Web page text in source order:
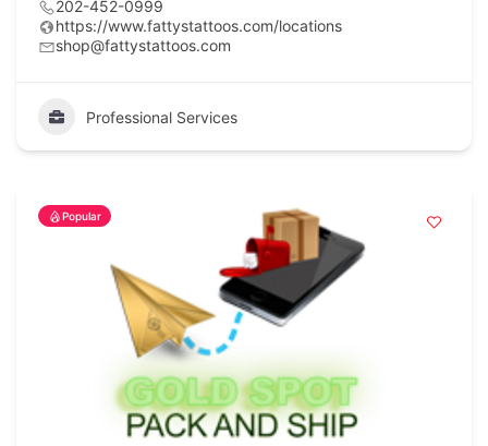
202-452-0999
https://www.fattystattoos.com/locations
shop@fattystattoos.com
Professional Services
Popular